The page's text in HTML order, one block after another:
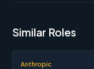
Similar Roles
Anthropic